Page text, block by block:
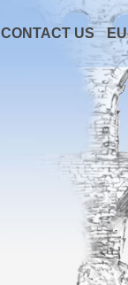
CONTACT US